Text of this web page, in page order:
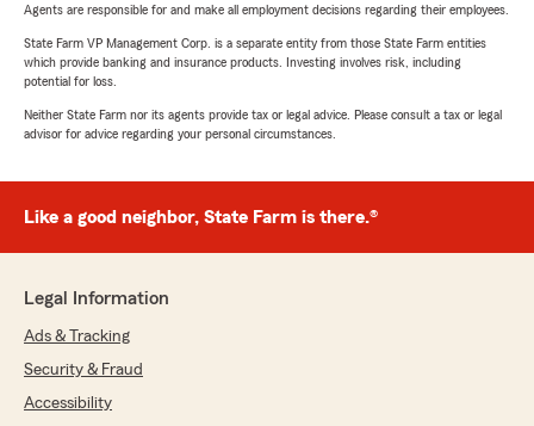
Agents are responsible for and make all employment decisions regarding their employees.
State Farm VP Management Corp. is a separate entity from those State Farm entities
which provide banking and insurance products. Investing involves risk, including
potential for loss.
Neither State Farm nor its agents provide tax or legal advice. Please consult a tax or legal
advisor for advice regarding your personal circumstances.
Like a good neighbor, State Farm is there.®
Legal Information
Ads & Tracking
Security & Fraud
Accessibility